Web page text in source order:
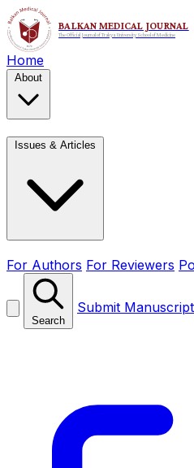
Home
About
Issues & Articles
For Authors For Reviewers
Search
Submit Manuscript